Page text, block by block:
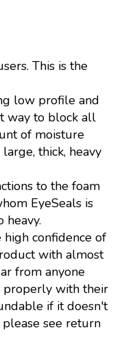
This is the
low profile and
way to block all
of moisture
thick, heavy
to the foam
EyeSeals is
heavy.
high confidence of
with almost
from anyone
properly with their
if it doesn't
see return